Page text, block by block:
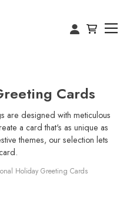
Cards
are designed with meticulous
a card that's as unique as
themes, our selection lets
Holiday Greeting Cards